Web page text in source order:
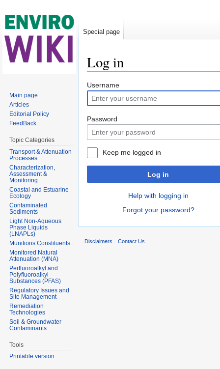
Log in
Username
Password
Keep me logged in
Log in
Help with logging in
Forgot your password?
Special page
Main page
Articles
Editorial Policy
FeedBack
Topic Categories
Transport & Attenuation
Processes
Characterization,
Assessment &
Monitoring
Coastal and Estuarine
Ecology
Contaminated
Sediments
Light Non-Aqueous
Phase Liquids
(LNAPLs)
Munitions Constituents
Monitored Natural
Attenuation (MNA)
Perfluoroalkyl and
Polyfluoroalkyl
Substances (PFAS)
Regulatory Issues and
Site Management
Remediation
Technologies
Soil & Groundwater
Contaminants
Tools
Printable version
Disclaimers Contact Us